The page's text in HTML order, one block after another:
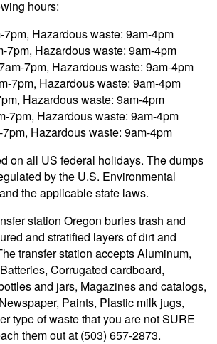
hours:
7pm, Hazardous waste: 9am-4pm
7pm, Hazardous waste: 9am-4pm
7pm, Hazardous waste: 9am-4pm
7pm, Hazardous waste: 9am-4pm
Hazardous waste: 9am-4pm
7pm, Hazardous waste: 9am-4pm
Hazardous waste: 9am-4pm
on all US federal holidays. The dumps
by the U.S. Environmental
the applicable state laws.
station Oregon buries trash and
and stratified layers of dirt and
transfer station accepts Aluminum,
Corrugated cardboard,
and jars, Magazines and catalogs,
Paints, Plastic milk jugs,
type of waste that you are not SURE
them out at (503) 657-2873.